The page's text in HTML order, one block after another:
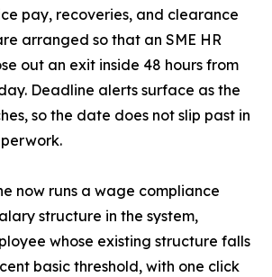
pay, recoveries, and clearance
arranged so that an SME HR
out an exit inside 48 hours from
Deadline alerts surface as the
so the date does not slip past in
now runs a wage compliance
structure in the system,
whose existing structure falls
basic threshold, with one click